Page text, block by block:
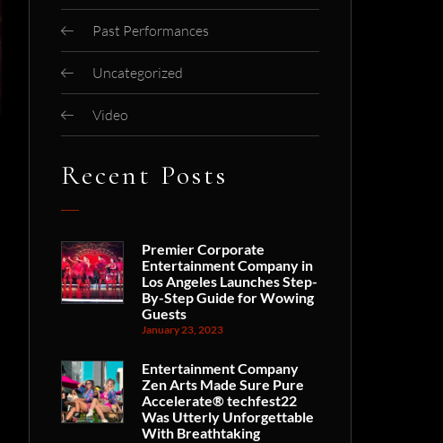
Past Performances
Uncategorized
Video
Recent Posts
Premier Corporate
Entertainment Company in
Los Angeles Launches Step-
By-Step Guide for Wowing
Guests
January 23, 2023
Entertainment Company
Zen Arts Made Sure Pure
Accelerate® techfest22
Was Utterly Unforgettable
With Breathtaking